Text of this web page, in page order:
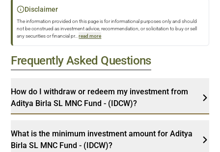
Disclaimer
The information provided on this page is for informational purposes only and should
not be construed as investment advice, recommendation, or solicitation to buy or sell
any securities or financial pr... read more
Frequently Asked Questions
How do I withdraw or redeem my investment from
Aditya Birla SL MNC Fund - (IDCW)?
What is the minimum investment amount for Aditya
Birla SL MNC Fund - (IDCW)?